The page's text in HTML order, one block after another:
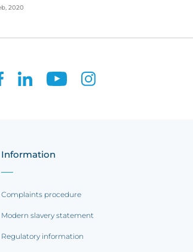
and sophistication of
2020
Information
Complaints procedure
Modern slavery statement
Regulatory information